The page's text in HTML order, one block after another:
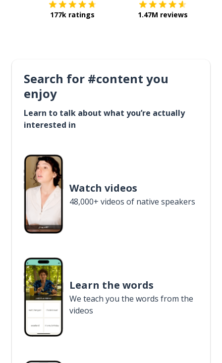
177k ratings 1.47M reviews
Search for #content you
enjoy
Learn to talk about what you’re actually
interested in
Watch videos
48,000+ videos of native speakers
Learn the words
We teach you the words from the
videos